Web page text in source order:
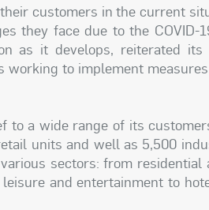
customers in the current
they face due to the COVID-
as it develops, reiterated its
to implement
to a wide range of its
units and well as 5,500
sectors: from residential
and entertainment to